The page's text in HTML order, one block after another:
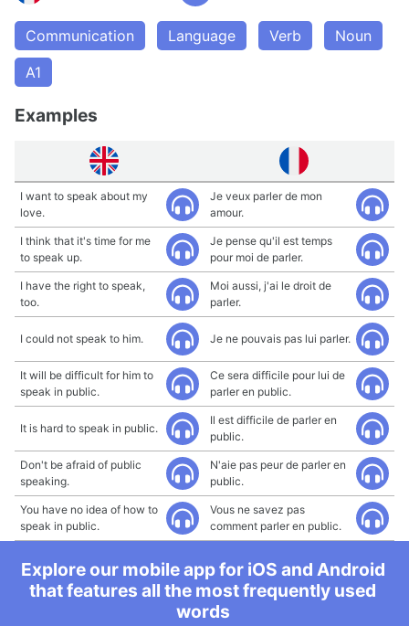
Communication Language Verb
Noun
A1
Examples
I want to speak about my
love.
Je veux parler de mon
amour.
I think that it's time for me
to speak up.
Je pense qu'il est temps
pour moi de parler.
I have the right to speak,
too.
Moi aussi, j'ai le droit de
parler.
I could not speak to him. Je ne pouvais pas lui parler.
It will be difficult for him to
speak in public.
Ce sera difficile pour lui de
parler en public.
It is hard to speak in public.
Il est difficile de parler en
public.
Don't be afraid of public
speaking.
N'aie pas peur de parler en
public.
You have no idea of how to
speak in public.
Vous ne savez pas
comment parler en public.
Explore our mobile app for iOS and Android
that features all the most frequently used
words